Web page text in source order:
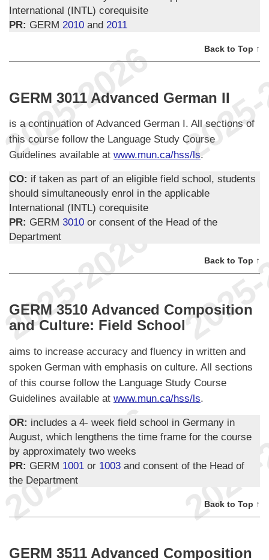
International (INTL) corequisite
PR: GERM 2010 and 2011
Back to Top ↑
GERM 3011 Advanced German II
is a continuation of Advanced German I. All sections of
this course follow the Language Study Course
Guidelines available at www.mun.ca/hss/ls.
CO: if taken as part of an eligible field school, students
should simultaneously enrol in the applicable
International (INTL) corequisite
PR: GERM 3010 or consent of the Head of the
Department
Back to Top ↑
GERM 3510 Advanced Composition
and Culture: Field School
aims to increase accuracy and fluency in written and
spoken German with emphasis on culture. All sections
of this course follow the Language Study Course
Guidelines available at www.mun.ca/hss/ls.
OR: includes a 4- week field school in Germany in
August, which lengthens the time frame for the course
by approximately two weeks
PR: GERM 1001 or 1003 and consent of the Head of
the Department
Back to Top ↑
GERM 3511 Advanced Composition